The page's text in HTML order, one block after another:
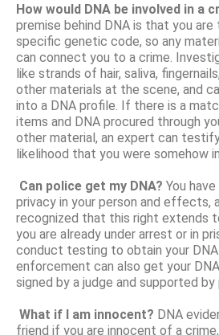
How would DNA be involved in a
premise behind DNA is that you
specific genetic code, so any
can connect you to a crime.
like strands of hair, saliva,
other materials at the scene, and
into a DNA profile. If there is a
items and DNA procured through
other material, an expert can
likelihood that you were somehow
Can police get my DNA? You
privacy in your person and effects,
recognized that this right extends
you are already under arrest or in
conduct testing to obtain your
enforcement can also get your
signed by a judge and supported by
What if I am innocent? DNA
friend if you are innocent of a